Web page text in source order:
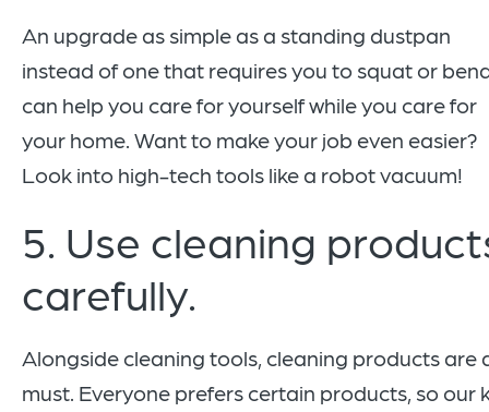
An upgrade as simple as a standing dustpan
instead of one that requires you to squat or
can help you care for yourself while you care for
your home. Want to make your job even easier?
Look into high-tech tools like a robot vacuum!
5. Use cleaning
carefully.
Alongside cleaning tools, cleaning products are
must. Everyone prefers certain products, so our